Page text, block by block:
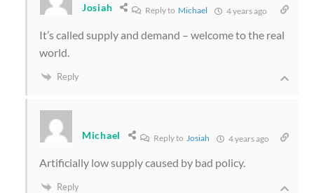
Josiah Reply to Michael 4 years ago
It’s called supply and demand – welcome to the real
world.
Reply
Michael Reply to Josiah 4 years ago
Artificially low supply caused by bad policy.
Reply